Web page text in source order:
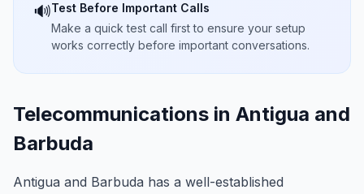
🔊Test Before Important Calls
Make a quick test call first to ensure your setup
works correctly before important conversations.
Telecommunications in Antigua and
Barbuda
Antigua and Barbuda has a well-established